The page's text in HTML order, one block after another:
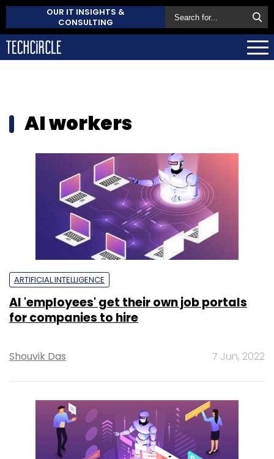
OUR IT INSIGHTS &
CONSULTING
AI workers
ARTIFICIAL INTELLIGENCE
AI 'employees' get their own job portals
for companies to hire
Shouvik Das 7 Jun, 2022